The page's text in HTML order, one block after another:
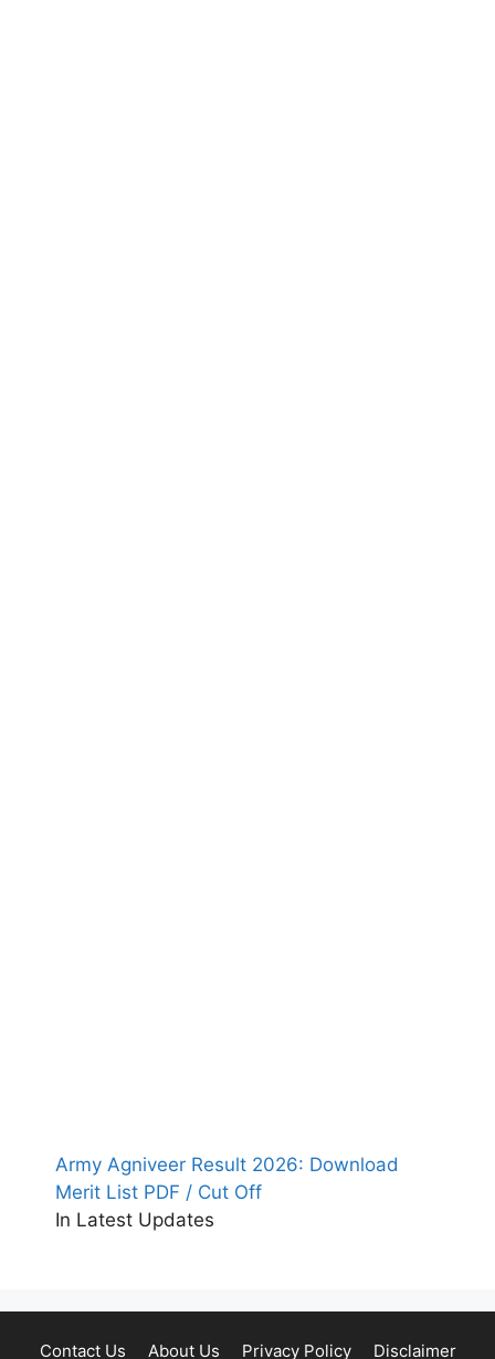
Army Agniveer Result 2026: Download
Merit List PDF / Cut Off
In Latest Updates
Contact Us About Us Privacy Policy Disclaimer